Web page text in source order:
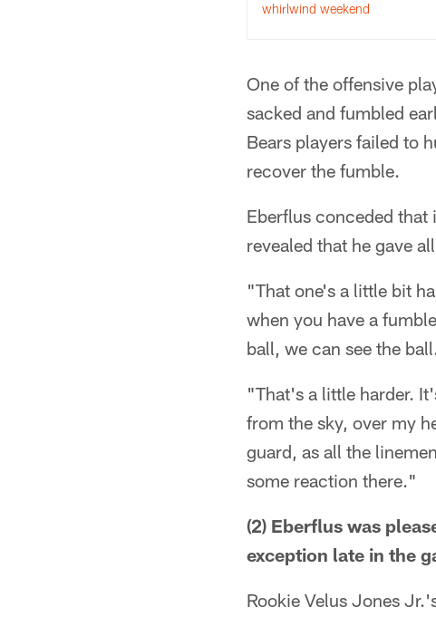
whirlwind weekend
One of the offensive
sacked and fumbled
Bears players failed to
recover the fumble.
Eberflus conceded that
revealed that he gave
"That one's a little bit
when you have a
ball, we can see the
"That's a little harder.
from the sky, over my
guard, as all the
some reaction there."
(2) Eberflus was
exception late in the
Rookie Velus Jones